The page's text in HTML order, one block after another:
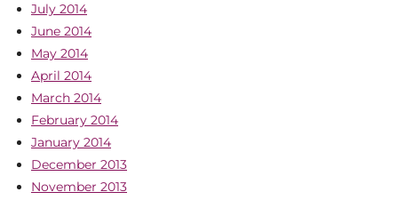
July 2014
June 2014
May 2014
April 2014
March 2014
February 2014
January 2014
December 2013
November 2013